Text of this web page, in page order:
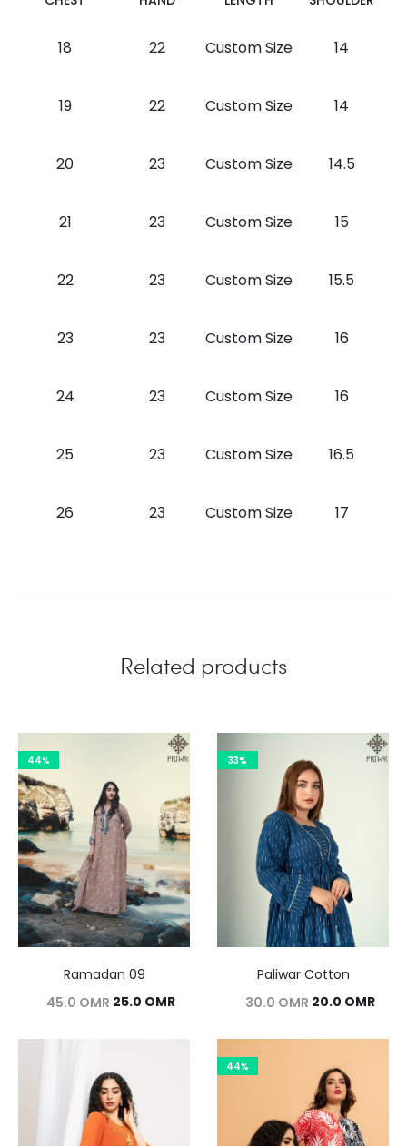
18 22 Custom Size 14
19 22 Custom Size 14
20 23 Custom Size 14.5
21 23 Custom Size 15
22 23 Custom Size 15.5
23 23 Custom Size 16
24 23 Custom Size 16
25 23 Custom Size 16.5
26 23 Custom Size 17
Related products
44%
Ramadan 09
45.0OMR Original
45.0 OMR.
25.0 OMRCurrent
33%
Paliwar Cotton
30.0OMR Original
30.0 OMR.
20.0 OMR
44%